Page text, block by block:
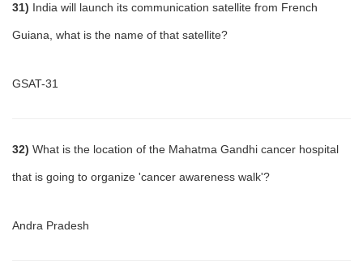
31) India will launch its communication satellite from French
Guiana, what is the name of that satellite?
GSAT-31
32) What is the location of the Mahatma Gandhi cancer hospital
that is going to organize 'cancer awareness walk'?
Andra Pradesh